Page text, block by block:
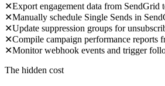
✕Export engagement data from SendGrid
✕Manually schedule Single Sends in
✕Update suppression groups for
✕Compile campaign performance reports
✕Monitor webhook events and trigger
The hidden cost